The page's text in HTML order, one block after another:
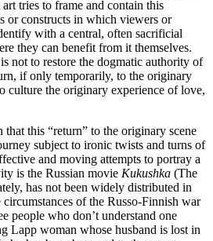
tries to frame and contain this
or constructs in which viewers or
with a central, often sacrificial
they can benefit from it themselves.
not to restore the dogmatic authority of
if only temporarily, to the originary
culture the originary experience of love,
that this “return” to the originary scene
subject to ironic twists and turns of
and moving attempts to portray a
is the Russian movie Kukushka (The
has not been widely distributed in
circumstances of the Russo-Finnish war
people who don’t understand one
Lapp woman whose husband is lost in